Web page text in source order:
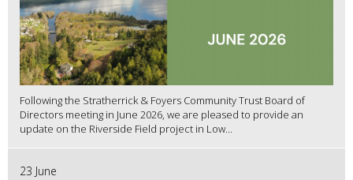
Following the Stratherrick & Foyers Community Trust Board of
Directors meeting in June 2026, we are pleased to provide an
update on the Riverside Field project in Low...
23 June